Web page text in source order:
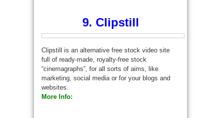
9. Clipstill
Clipstill is an alternative free stock video site
full of ready-made, royalty-free stock
“cinemagraphs”, for all sorts of aims, like
marketing, social media or for your blogs and
websites.
More Info: